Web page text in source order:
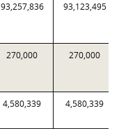
93,257,836 93,123,495
270,000 270,000
4,580,339 4,580,339